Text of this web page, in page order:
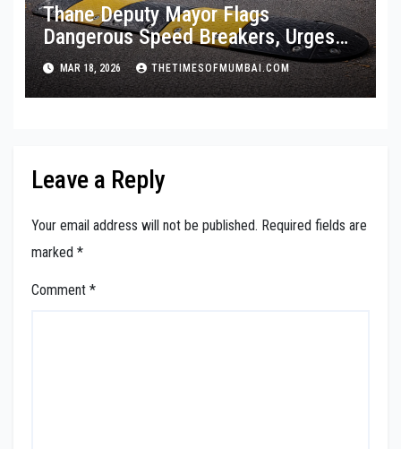
Thane Deputy Mayor Flags
Dangerous Speed Breakers, Urges
Citywide Audit
MAR 18, 2026 THETIMESOFMUMBAI.COM
Leave a Reply
Your email address will not be published. Required fields are
marked *
Comment *